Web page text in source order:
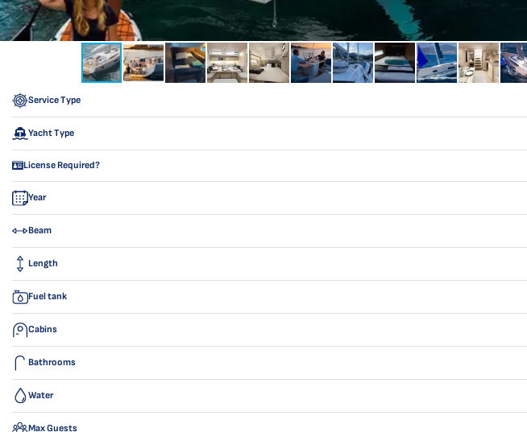
Service Type
Yacht Type
License Required?
Year
Beam
Length
Fuel tank
Cabins
Bathrooms
Water
Max Guests